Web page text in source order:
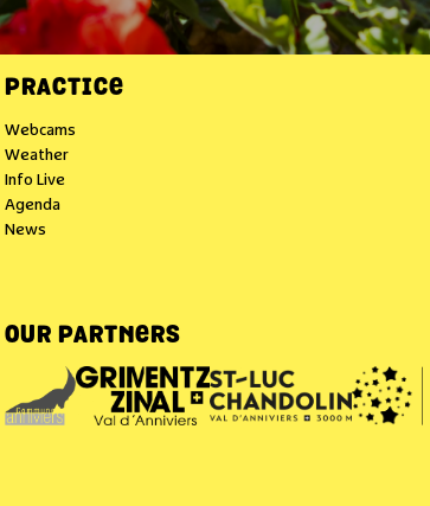
PRACTICE
Webcams
Weather
Info Live
Agenda
News
OUR PARTNERS